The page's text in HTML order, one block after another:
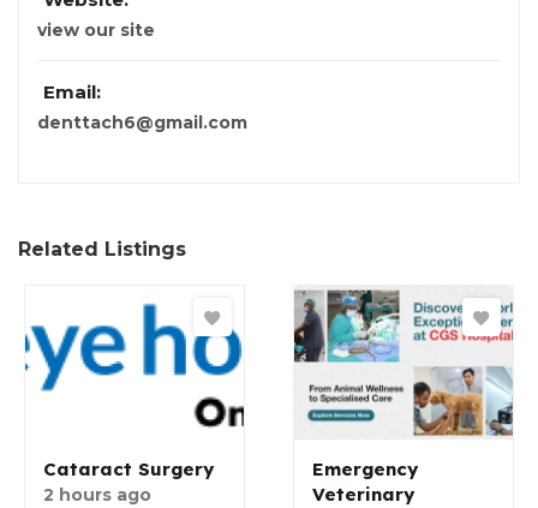
view our site
Email:
denttach6@gmail.com
Related Listings
Cataract Surgery
2 hours ago
Emergency
Veterinary